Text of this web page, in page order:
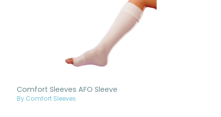
Comfort Sleeves AFO Sleeve
By Comfort Sleeves